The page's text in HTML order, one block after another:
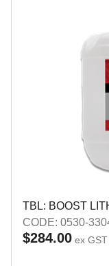
TBL: BOOST
CODE: 0530-
$284.00 ex GST